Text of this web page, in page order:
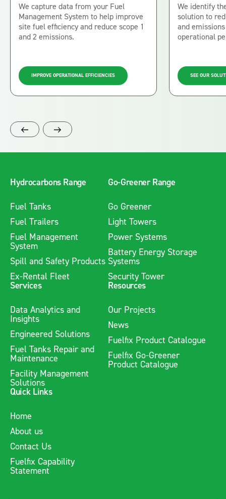
We capture data from your Fuel
Management System to help improve
site fuel efficiency and reduce scope 1
and 2 emissions.
IMPROVE OPERATIONAL EFFICIENCIES
We identify
solution to
and
operational
SEE OUR
Hydrocarbons Range
Fuel Tanks
Fuel Trailers
Fuel Management
System
Spill and Safety Products
Ex-Rental Fleet
Go-Greener Range
Go Greener
Light Towers
Power Systems
Battery Energy Storage
Systems
Security Tower
Services
Data Analytics and
Insights
Engineered Solutions
Fuel Tanks Repair and
Maintenance
Facility Management
Solutions
Resources
Our Projects
News
Fuelfix Product Catalogue
Fuelfix Go-Greener
Product Catalogue
Quick Links
Home
About us
Contact Us
Fuelfix Capability
Statement